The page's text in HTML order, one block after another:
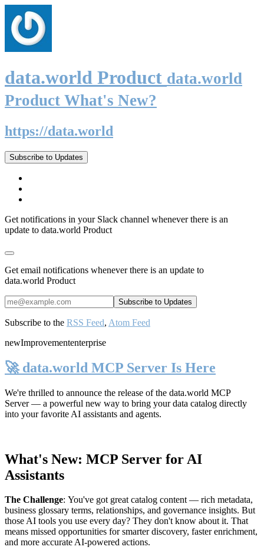
data.world Product data.world
Product What's New?
https://data.world
Subscribe to Updates
Get notifications in your Slack channel whenever there is an
update to data.world Product
Get email notifications whenever there is an update to
data.world Product
Subscribe to the RSS Feed, Atom Feed
newImprovemententerprise
🚀 data.world MCP Server Is Here
We're thrilled to announce the release of the data.world MCP
Server— a powerful new way to bring your data catalog directly
into your favorite AI assistants and agents.
What's New: MCP Server for AI
Assistants
The Challenge: You've got great catalog content — rich metadata,
business glossary terms, relationships, and governance insights. But
those AI tools you use every day? They don't know about it. That
means missed opportunities for smarter discovery, faster enrichment,
and more accurate AI-powered actions.